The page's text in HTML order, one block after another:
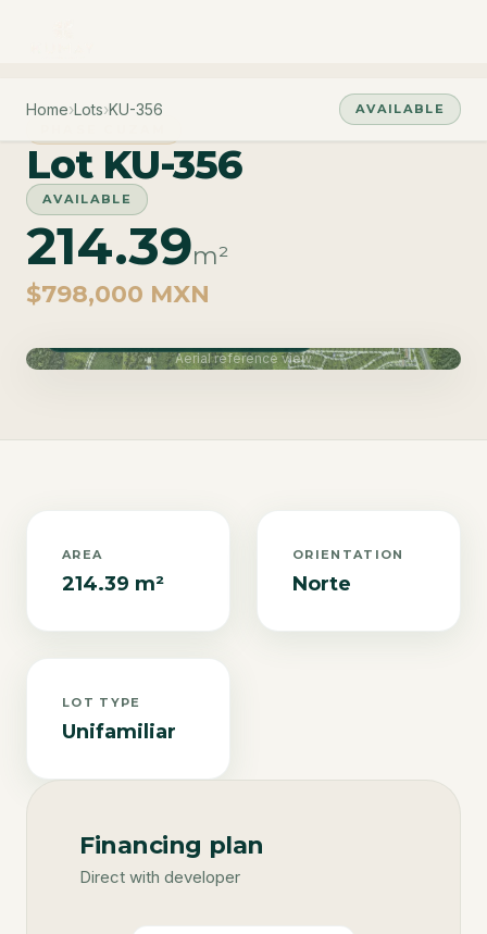
Home›Lots›KU-356
AVAILABLE
Lot KU-356
AVAILABLE
214.39m²
$798,000 MXN
Aerial reference view
AREA
214.39 m²
ORIENTATION
Norte
LOT TYPE
Unifamiliar
Financing plan
Direct with developer